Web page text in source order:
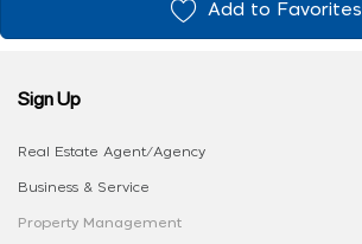
Add to Favorites
Sign Up
Real Estate Agent/Agency
Business & Service
Property Management